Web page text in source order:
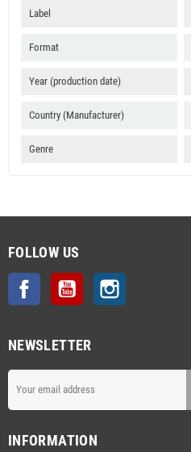
Label
Format
Year (production date)
Country (Manufacturer)
Genre
FOLLOW US
Facebook YouTube
NEWSLETTER
INFORMATION